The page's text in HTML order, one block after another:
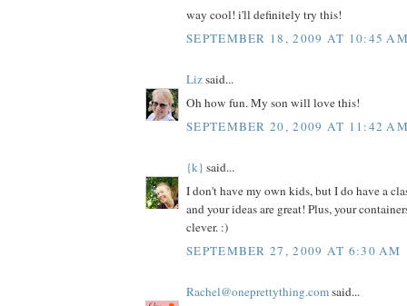
way cool! i'll definitely try this!
SEPTEMBER 18, 2009 AT 10:45
Lizsaid...
Oh how fun. My son will love this!
SEPTEMBER 20, 2009 AT 11:42
{k} said...
I don't have my own kids, but I do have a
and your ideas are great! Plus, your
clever. :)
SEPTEMBER 27, 2009 AT 6:30 AM
Rachel@oneprettything.comsaid...